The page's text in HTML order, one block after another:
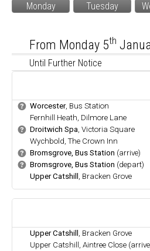
Monday
Tuesday
From Monday 5th
Until Further Notice
b Worcester, Bus Station
Fernhill Heath, Dilmore Lane
b Droitwich Spa, Victoria Square
Wychbold, The Crown Inn
b Bromsgrove, Bus Station (arrive)
b Bromsgrove, Bus Station (depart)
Upper Catshill , Bracken Grove
.
.
.
.
.
.
.
Upper Catshill , Bracken Grove
Upper Catshill, Aintree Close
.
.